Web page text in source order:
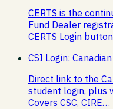
CERTS is the
Fund Dealer
CERTS Login
CSI Login:
Direct link to the
student login, plus
Covers CSC, CIRE…